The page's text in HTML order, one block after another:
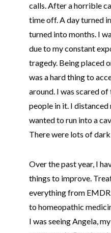
calls. After a horrible
time off. A day turned
turned into months. I
due to my constant
tragedy. Being placed
was a hard thing to
around. I was scared
people in it. I
wanted to run into a
There were lots of dark
Over the past year, I
things to improve.
everything from
to homeopathic
I was seeing Angela,